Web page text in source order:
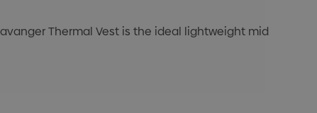
Thermal Vest is the ideal lightweight mid